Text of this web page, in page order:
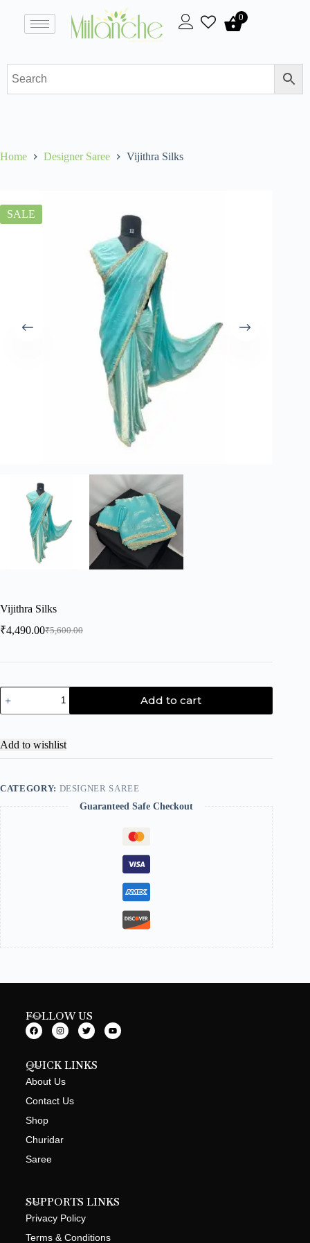
0
Home Designer Saree Vijithra Silks
SALE
Vijithra Silks
₹5,600.00
₹4,490.00
Add to cart
Add to wishlist
CATEGORY: DESIGNER SAREE
Guaranteed Safe Checkout
FOLLOW US
QUICK LINKS
About Us
Contact Us
Shop
Churidar
Saree
SUPPORTS LINKS
Privacy Policy
Terms & Conditions